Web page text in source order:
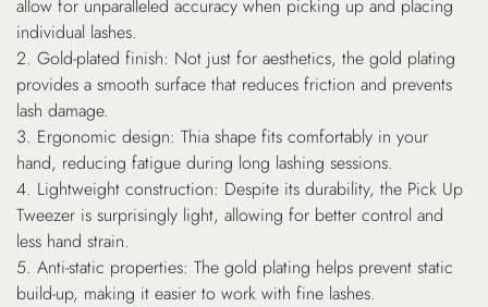
allow for unparalleled accuracy when picking up and placing
individual lashes.
Gold-plated finish: Not just for aesthetics, the gold plating
provides a smooth surface that reduces friction and prevents
lash damage.
Ergonomic design: Thia shape fits comfortably in your
hand, reducing fatigue during long lashing sessions.
Lightweight construction: Despite its durability, the Pick Up
Tweezer is surprisingly light, allowing for better control and
less hand strain.
Anti-static properties: The gold plating helps prevent static
build-up, making it easier to work with fine lashes.